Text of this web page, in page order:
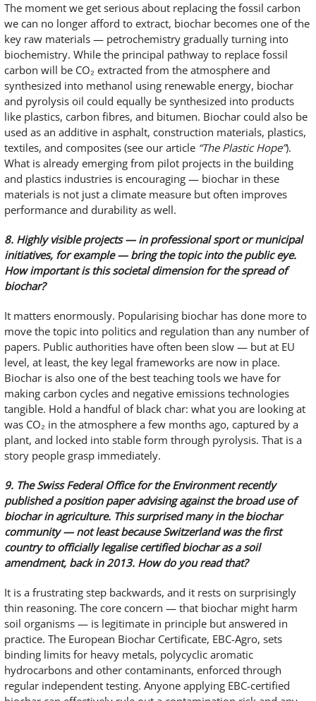
The moment we get serious about replacing the fossil carbon
we can no longer afford to extract, biochar becomes one of the
key raw materials — petrochemistry gradually turning into
biochemistry. While the principal pathway to replace fossil
carbon will be CO₂ extracted from the atmosphere and
synthesized into methanol using renewable energy, biochar
and pyrolysis oil could equally be synthesized into products
like plastics, carbon fibres, and bitumen. Biochar could also be
used as an additive in asphalt, construction materials, plastics,
textiles, and composites (see our article “The Plastic Hope”).
What is already emerging from pilot projects in the building
and plastics industries is encouraging — biochar in these
materials is not just a climate measure but often improves
performance and durability as well.
8. Highly visible projects — in professional sport or municipal
initiatives, for example — bring the topic into the public eye.
How important is this societal dimension for the spread of
biochar?
It matters enormously. Popularising biochar has done more to
move the topic into politics and regulation than any number of
papers. Public authorities have often been slow — but at EU
level, at least, the key legal frameworks are now in place.
Biochar is also one of the best teaching tools we have for
making carbon cycles and negative emissions technologies
tangible. Hold a handful of black char: what you are looking at
was CO₂ in the atmosphere a few months ago, captured by a
plant, and locked into stable form through pyrolysis. That is a
story people grasp immediately.
9. The Swiss Federal Office for the Environment recently
published a position paper advising against the broad use of
biochar in agriculture. This surprised many in the biochar
community — not least because Switzerland was the first
country to officially legalise certified biochar as a soil
amendment, back in 2013. How do you read that?
It is a frustrating step backwards, and it rests on surprisingly
thin reasoning. The core concern — that biochar might harm
soil organisms — is legitimate in principle but answered in
practice. The European Biochar Certificate, EBC-Agro, sets
binding limits for heavy metals, polycyclic aromatic
hydrocarbons and other contaminants, enforced through
regular independent testing. Anyone applying EBC-certified